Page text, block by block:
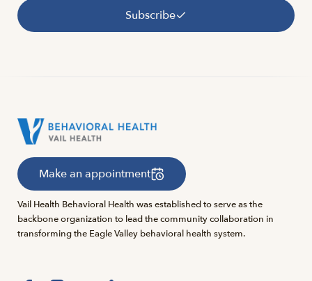
Subscribe
Make an appointment
Vail Health Behavioral Health was established to serve as the
backbone organization to lead the community collaboration in
transforming the Eagle Valley behavioral health system.